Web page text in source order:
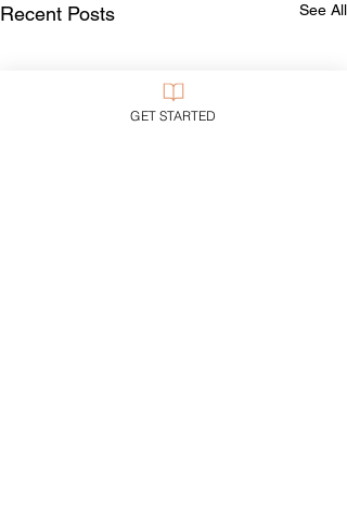
Recent Posts See All
GET STARTED